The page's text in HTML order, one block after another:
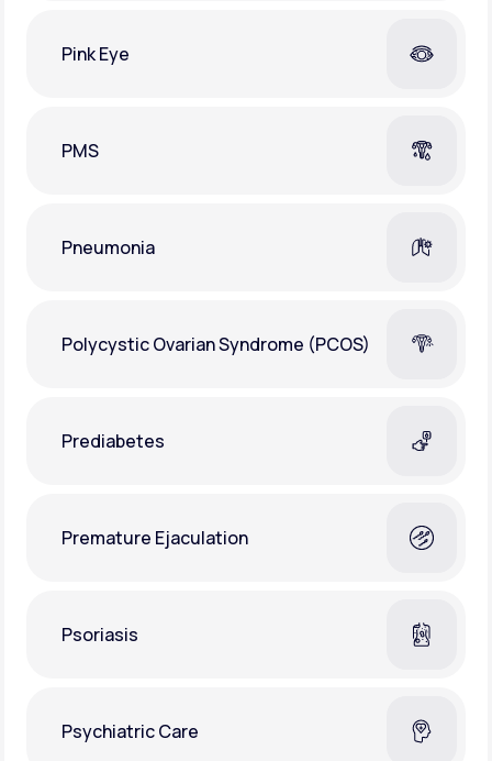
Pink Eye
PMS
Pneumonia
Polycystic Ovarian Syndrome (PCOS)
Prediabetes
Premature Ejaculation
Psoriasis
Psychiatric Care